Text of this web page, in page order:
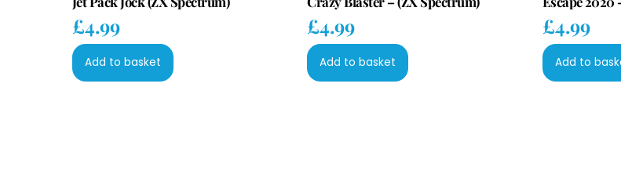
£4.99
Add to basket
£4.99
Add to basket
£4.99
Add to